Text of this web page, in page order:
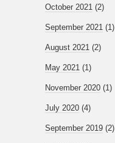
October 2021 (2)
September 2021 (1)
August 2021 (2)
May 2021 (1)
November 2020 (1)
July 2020 (4)
September 2019 (2)